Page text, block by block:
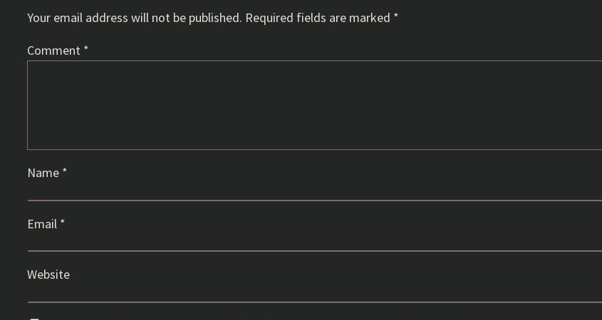
Your email address will not be published. Required fields are marked *
Comment *
Name *
Email *
Website